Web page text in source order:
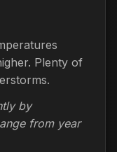
Plenty of
by
from year